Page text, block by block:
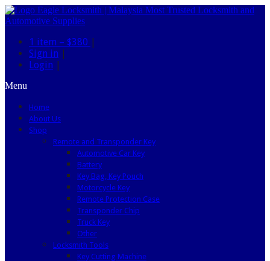
1 item – $380 |
Sign in |
Login |
Menu
Home
About Us
Shop
Remote and Transponder Key
Automotive Car Key
Battery
Key Bag, Key Pouch
Motorcycle Key
Remote Protection Case
Transponder Chip
Truck Key
Other
Locksmith Tools
Key Cutting Machine